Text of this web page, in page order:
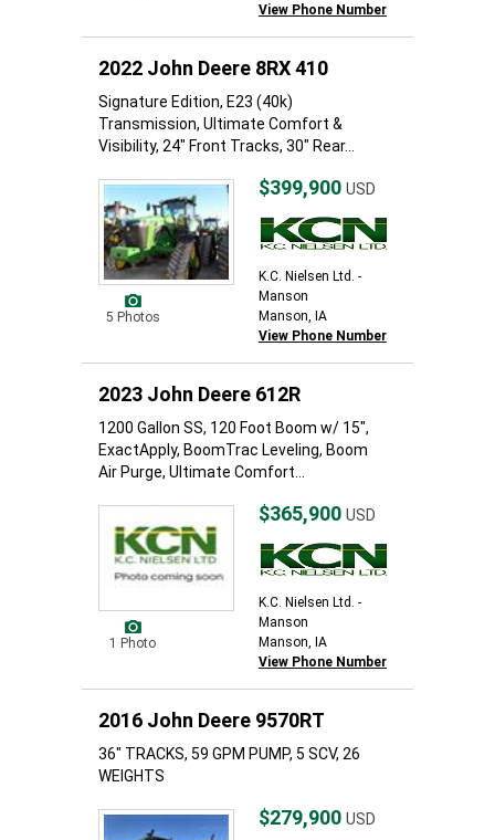
View Phone Number
2022 John Deere 8RX 410
Signature Edition, E23 (40k)
Transmission, Ultimate Comfort &
Visibility, 24" Front Tracks, 30" Rear...
5 Photos
$399,900 USD
K.C. Nielsen Ltd. -
Manson
Manson, IA
View Phone Number
2023 John Deere 612R
1200 Gallon SS, 120 Foot Boom w/ 15",
ExactApply, BoomTrac Leveling, Boom
Air Purge, Ultimate Comfort...
1 Photo
$365,900 USD
K.C. Nielsen Ltd. -
Manson
Manson, IA
View Phone Number
2016 John Deere 9570RT
36" TRACKS, 59 GPM PUMP, 5 SCV, 26
WEIGHTS
$279,900 USD